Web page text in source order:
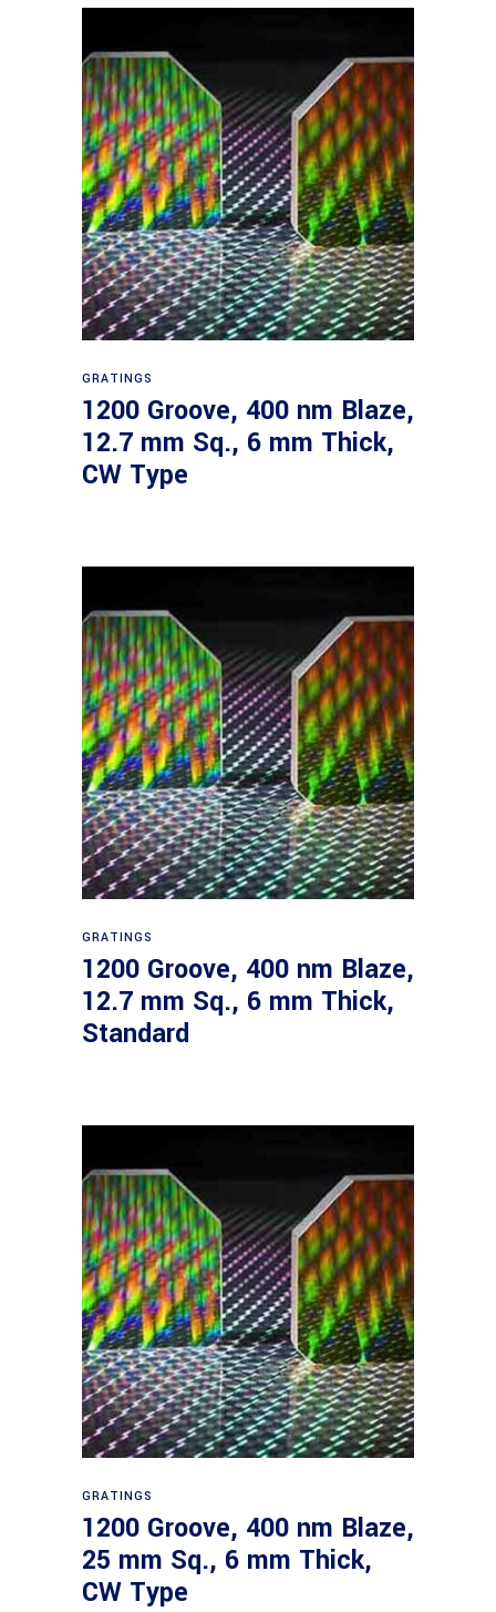
GRATINGS
1200 Groove, 400 nm Blaze,
12.7 mm Sq., 6 mm Thick,
CW Type
GRATINGS
1200 Groove, 400 nm Blaze,
12.7 mm Sq., 6 mm Thick,
Standard
GRATINGS
1200 Groove, 400 nm Blaze,
25 mm Sq., 6 mm Thick,
CW Type